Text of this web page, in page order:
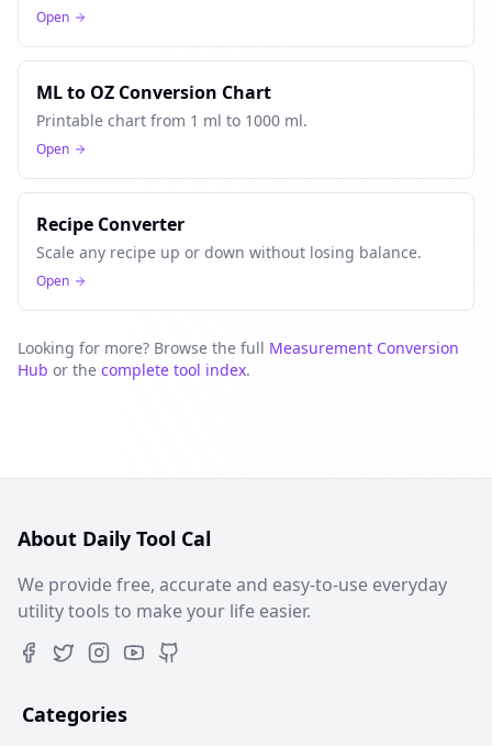
Open
ML to OZ Conversion Chart
Printable chart from 1 ml to 1000 ml.
Open
Recipe Converter
Scale any recipe up or down without losing balance.
Open
Looking for more? Browse the full Measurement Conversion
Hub or the complete tool index.
About Daily Tool Cal
We provide free, accurate and easy-to-use everyday
utility tools to make your life easier.
Categories